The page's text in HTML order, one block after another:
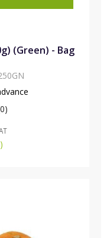
(Green) - Bag
)